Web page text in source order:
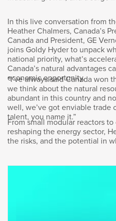
Cenovus Energy. The
produces oil and
and around the world. I
October in front of an
Global Forum, hosted
Economic Forum of the
conversation.
I thought that what I’d
audience here is to just
assessment. We have a
minister who’s saying
ourselves than anybody
In this live conversation from
Heather Chalmers, Canada’s
Canada and President, GE
joins Goldy Hyder to unpack
national priority, what’s
Canada’s natural advantages
economic opportunity.
“I’ve always said Canada won
we think about the natural
abundant in this country and
well, we’ve got enviable trade
talent, you name it.”
From small modular reactors
reshaping the energy sector,
the risks, and the potential in